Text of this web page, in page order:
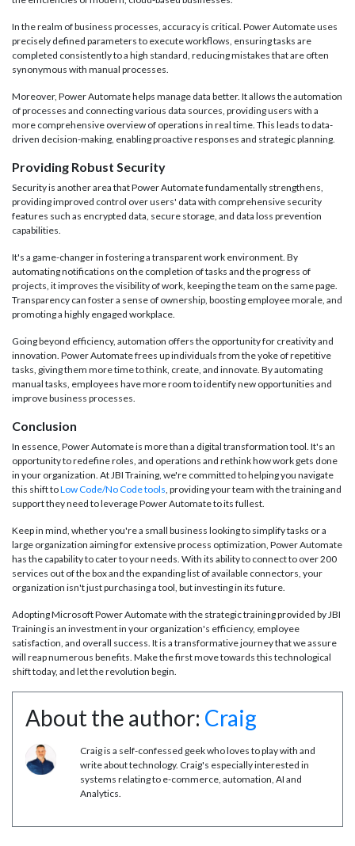
In the realm of business processes, accuracy is critical. Power Automate uses
precisely defined parameters to execute workflows, ensuring tasks are
completed consistently to a high standard, reducing mistakes that are often
synonymous with manual processes.
Moreover, Power Automate helps manage data better. It allows the automation
of processes and connecting various data sources, providing users with a
more comprehensive overview of operations in real time. This leads to data-
driven decision-making, enabling proactive responses and strategic planning.
Providing Robust Security
Security is another area that Power Automate fundamentally strengthens,
providing improved control over users' data with comprehensive security
features such as encrypted data, secure storage, and data loss prevention
capabilities.
It's a game-changer in fostering a transparent work environment. By
automating notifications on the completion of tasks and the progress of
projects, it improves the visibility of work, keeping the team on the same page.
Transparency can foster a sense of ownership, boosting employee morale, and
promoting a highly engaged workplace.
Going beyond efficiency, automation offers the opportunity for creativity and
innovation. Power Automate frees up individuals from the yoke of repetitive
tasks, giving them more time to think, create, and innovate. By automating
manual tasks, employees have more room to identify new opportunities and
improve business processes.
Conclusion
In essence, Power Automate is more than a digital transformation tool. It's an
opportunity to redefine roles, and operations and rethink how work gets done
in your organization. At JBI Training, we're committed to helping you navigate
this shift toLow Code/No Code tools, providing your team with the training and
support they need to leverage Power Automate to its fullest.
Keep in mind, whether you're a small business looking to simplify tasks or a
large organization aiming for extensive process optimization, Power Automate
has the capability to cater to your needs. With its ability to connect to over 200
services out of the box and the expanding list of available connectors, your
organization isn't just purchasing a tool, but investing in its future.
Adopting Microsoft Power Automate with the strategic training provided by JBI
Training is an investment in your organization's efficiency, employee
satisfaction, and overall success. It is a transformative journey that we assure
will reap numerous benefits. Make the first move towards this technological
shift today, and let the revolution begin.
About the author: Craig
Craig is a self-confessed geek who loves to play with and
write about technology. Craig's especially interested in
systems relating to e-commerce, automation, AI and
Analytics.